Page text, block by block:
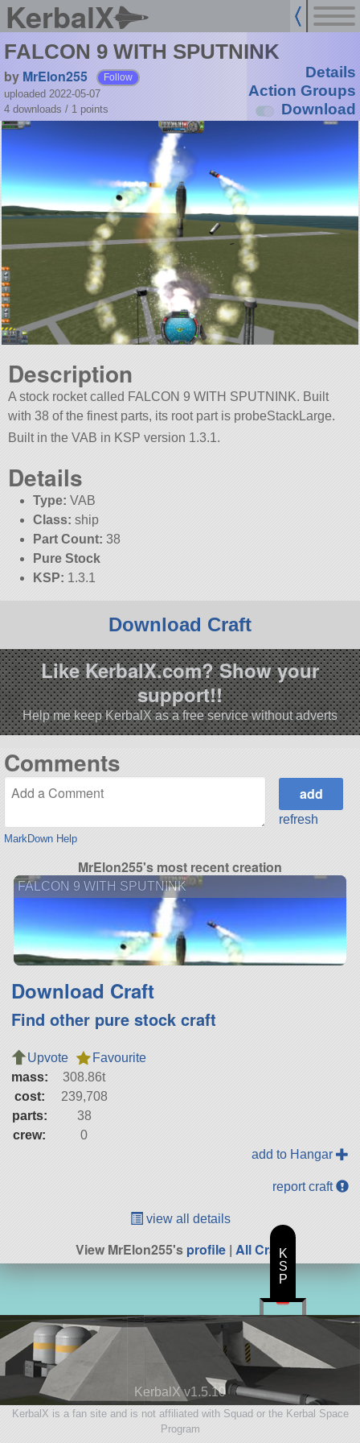
KerbalX
FALCON 9 WITH SPUTNINK
by MrElon255 Follow
uploaded 2022-05-07
4 downloads / 1 points
Details
Action Groups
Download
Description
A stock rocket called FALCON 9 WITH SPUTNINK. Built
with 38 of the finest parts, its root part is probeStackLarge.
Built in the VAB in KSP version 1.3.1.
Details
Type: VAB
Class: ship
Part Count: 38
Pure Stock
KSP: 1.3.1
Download Craft
Like KerbalX.com? Show your
support!!
Help me keep KerbalX as a free service without adverts
Comments
MarkDown Help
refresh
MrElon255's most recent creation
FALCON 9 WITH SPUTNINK
Download Craft
Find other pure stock craft
Upvote
Favourite
mass:
308.86t
cost:
239,708
parts:
38
crew:
0
add to Hangar
report craft
view all details
View MrElon255'sprofile | All Craft
KerbalX v1.5.10
KerbalX is a fan site and is not affiliated with Squad or the Kerbal Space
Program
K
S
P